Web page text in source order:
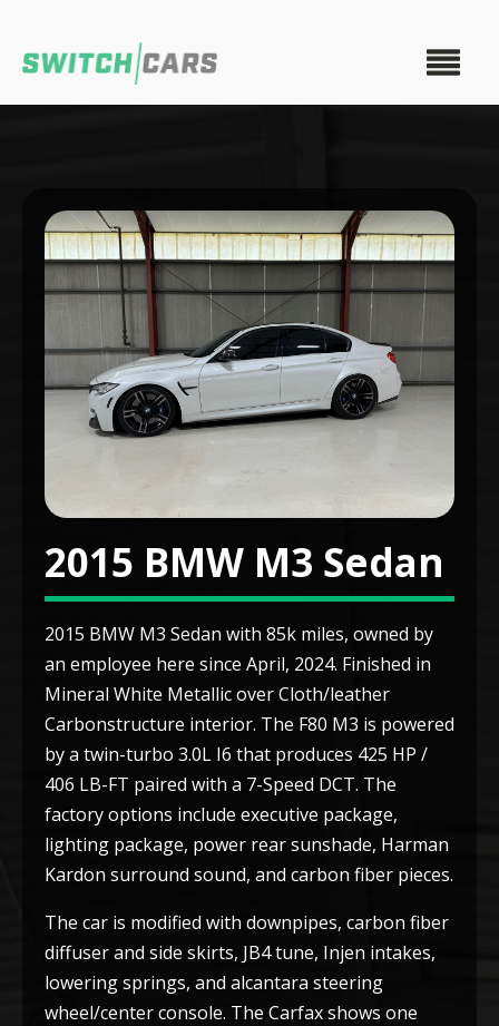
2015 BMW M3 Sedan
2015 BMW M3 Sedan with 85k miles, owned by
an employee here since April, 2024. Finished in
Mineral White Metallic over Cloth/leather
Carbonstructure interior. The F80 M3 is powered
by a twin-turbo 3.0L I6 that produces 425 HP /
406 LB-FT paired with a 7-Speed DCT. The
factory options include executive package,
lighting package, power rear sunshade, Harman
Kardon surround sound, and carbon fiber pieces.
The car is modified with downpipes, carbon fiber
diffuser and side skirts, JB4 tune, Injen intakes,
lowering springs, and alcantara steering
wheel/center console. The Carfax shows one